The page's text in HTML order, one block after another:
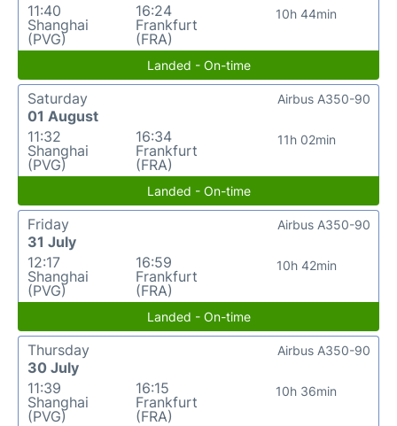
11:40
Shanghai
(PVG)
16:24
Frankfurt
(FRA)
10h 44min
Landed - On-time
Saturday
01 August
11:32
Shanghai
(PVG)
16:34
Frankfurt
(FRA)
11h 02min
Airbus A350-90
Landed - On-time
Friday
31 July
12:17
Shanghai
(PVG)
16:59
Frankfurt
(FRA)
10h 42min
Airbus A350-90
Landed - On-time
Thursday
30 July
11:39
Shanghai
(PVG)
16:15
Frankfurt
(FRA)
10h 36min
Airbus A350-90